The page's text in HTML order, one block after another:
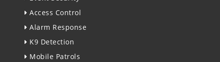
Access Control
Alarm Response
K9 Detection
Mobile Patrols